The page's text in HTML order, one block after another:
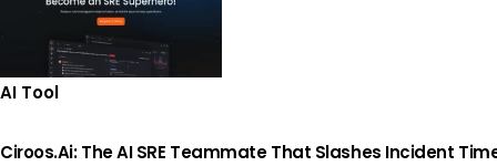
AI Tool
Ciroos.ai: The AI SRE Teammate That Slashes Incident